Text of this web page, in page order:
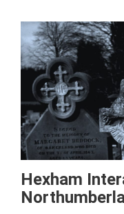
Hexham